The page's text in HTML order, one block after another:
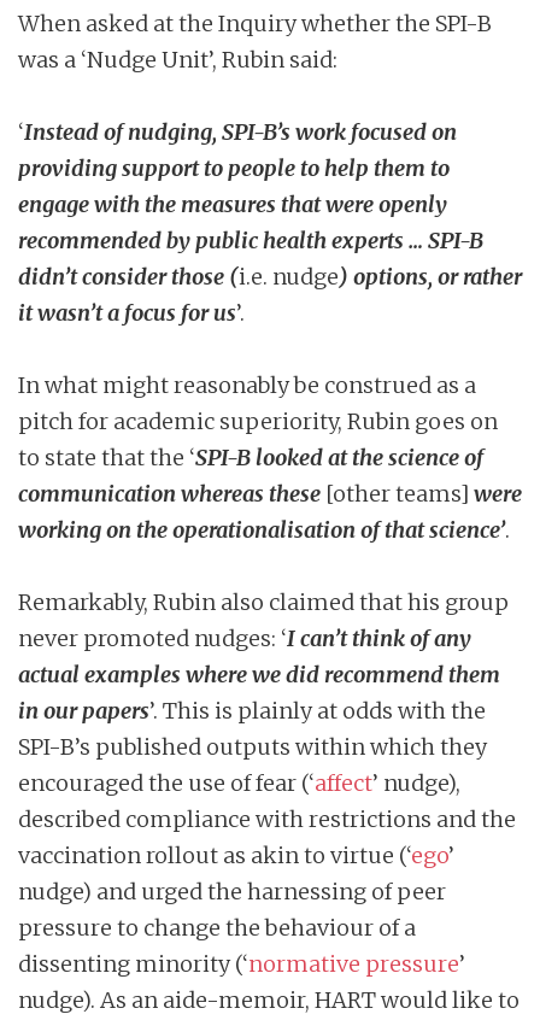
When asked at the Inquiry whether the SPI-B
was a ‘Nudge Unit’, Rubin said:
‘Instead of nudging, SPI-B’s work focused on
providing support to people to help them to
engage with the measures that were openly
recommended by public health experts … SPI-B
didn’t consider those (i.e. nudge) options, or rather
it wasn’t a focus for us’.
In what might reasonably be construed as a
pitch for academic superiority, Rubin goes on
to state that the ‘SPI-B looked at the science of
communication whereas these [other teams] were
working on the operationalisation of that science’.
Remarkably, Rubin also claimed that his group
never promoted nudges: ‘I can’t think of any
actual examples where we did recommend them
in our papers’. This is plainly at odds with the
SPI-B’s published outputs within which they
encouraged the use of fear (‘affect’ nudge),
described compliance with restrictions and the
vaccination rollout as akin to virtue (‘ego’
nudge) and urged the harnessing of peer
pressure to change the behaviour of a
dissenting minority (‘normative pressure’
nudge). As an aide-memoir, HART would like to